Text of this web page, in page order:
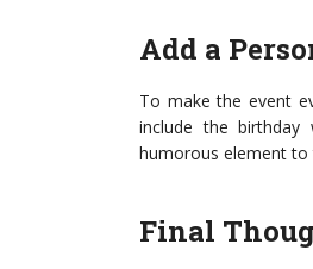
Add a
To make the event
include the birthday
humorous element to
Final